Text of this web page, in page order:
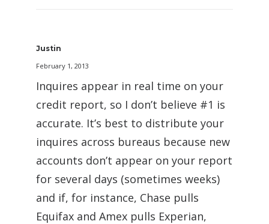
Justin
February 1, 2013
Inquires appear in real time on your
credit report, so I don’t believe #1 is
accurate. It’s best to distribute your
inquires across bureaus because new
accounts don’t appear on your report
for several days (sometimes weeks)
and if, for instance, Chase pulls
Equifax and Amex pulls Experian,